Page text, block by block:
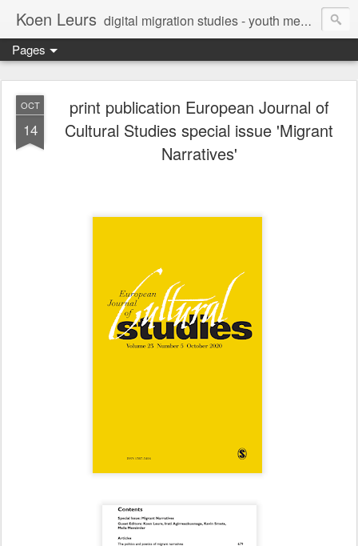
Koen Leurs digital migration studies - youth media, culture & critical media literacies - mixed methods - ethics
Pages
OCT
14
print publication European Journal of
Cultural Studies special issue 'Migrant
Narratives'